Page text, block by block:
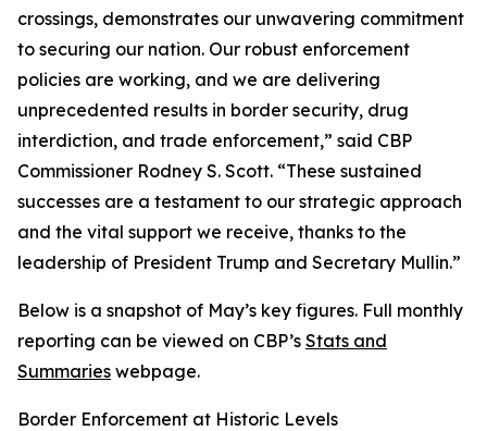
crossings, demonstrates our unwavering commitment
to securing our nation. Our robust enforcement
policies are working, and we are delivering
unprecedented results in border security, drug
interdiction, and trade enforcement,” said CBP
Commissioner Rodney S. Scott. “These sustained
successes are a testament to our strategic approach
and the vital support we receive, thanks to the
leadership of President Trump and Secretary Mullin.”
Below is a snapshot of May’s key figures. Full monthly
reporting can be viewed on CBP’s Stats and
Summaries webpage.
Border Enforcement at Historic Levels